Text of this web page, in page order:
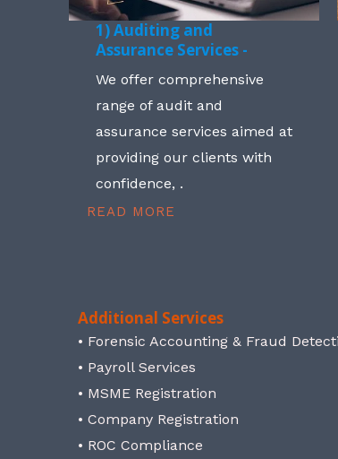
1) Auditing and
Assurance Services -
We offer comprehensive
range of audit and
assurance services aimed at
providing our clients with
confidence, .
READ MORE
Additional Services
• Forensic Accounting & Fraud
• Payroll Services
• MSME Registration
• Company Registration
• ROC Compliance